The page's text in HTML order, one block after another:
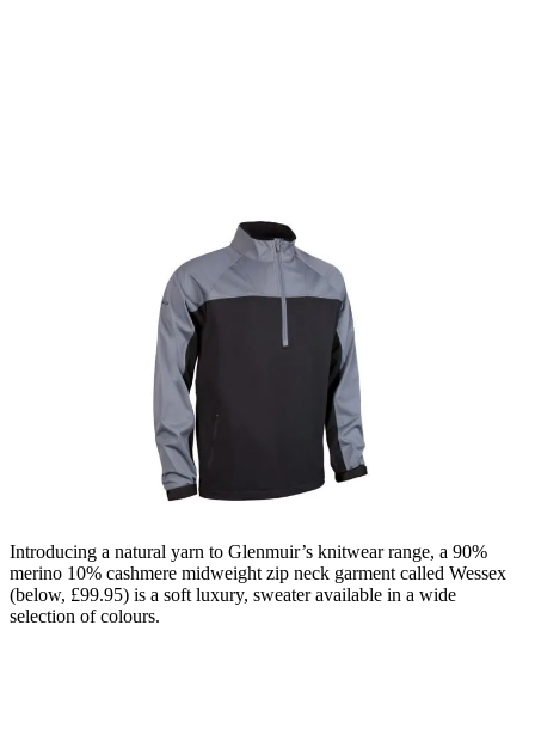
Introducing a natural yarn to Glenmuir’s knitwear range, a 90%
merino 10% cashmere midweight zip neck garment called Wessex
(below, £99.95) is a soft luxury, sweater available in a wide
selection of colours.